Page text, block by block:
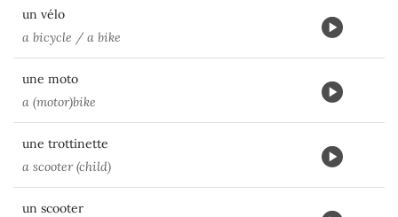
un vélo
a bicycle / a bike
une moto
a (motor)bike
une trottinette
a scooter (child)
un scooter